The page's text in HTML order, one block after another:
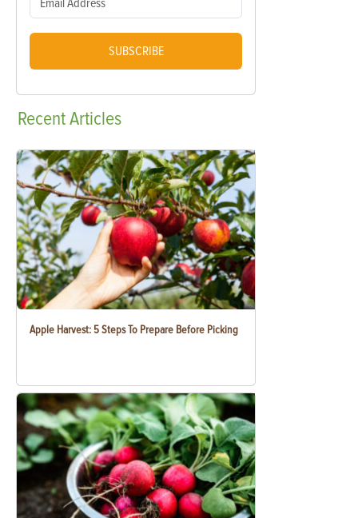
SUBSCRIBE
RecentArticles
Apple Harvest: 5 Steps To Prepare Before Picking